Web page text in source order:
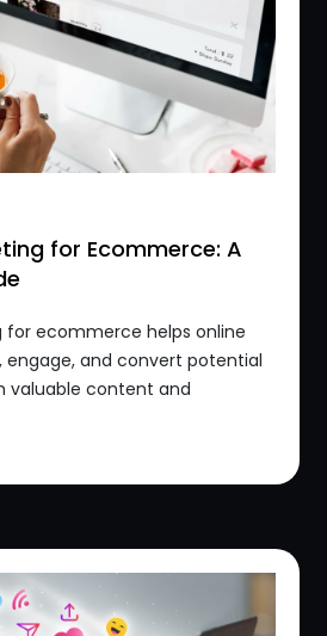
for Ecommerce: A
for ecommerce helps online
engage, and convert potential
valuable content and